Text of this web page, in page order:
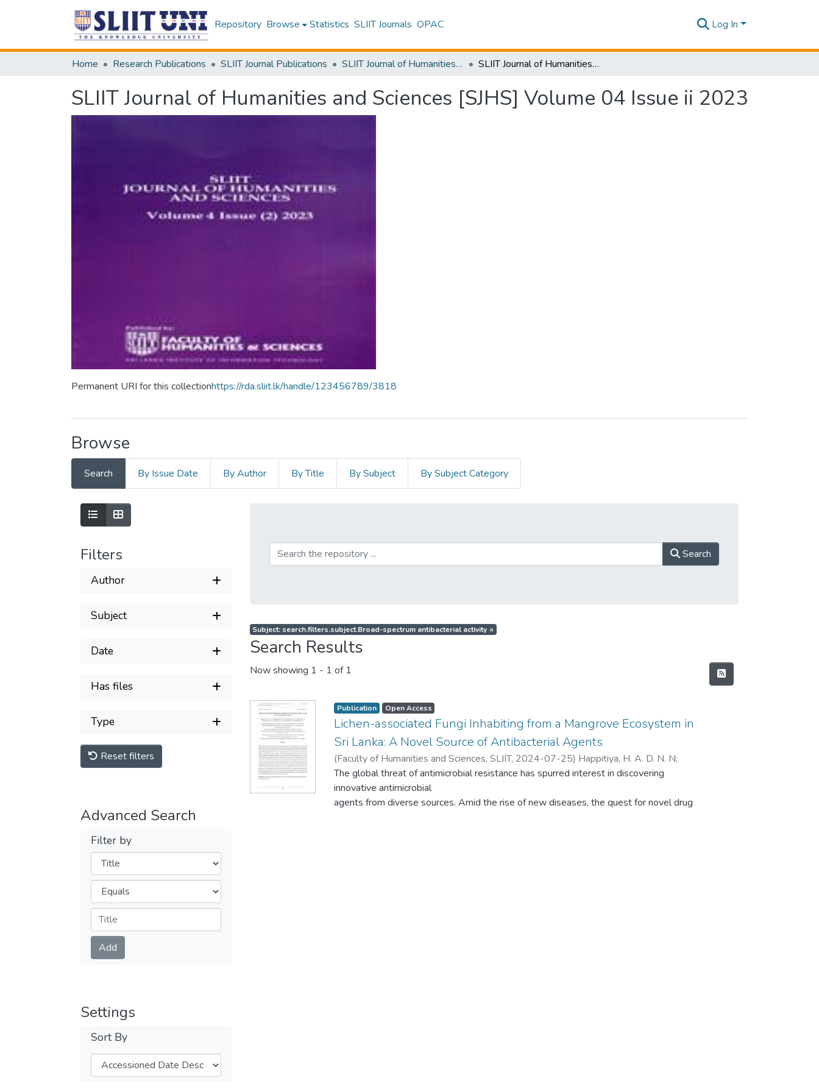
Repository Browse Statistics SLIIT Journals OPAC Log In
Home Research Publications SLIIT Journal Publications SLIIT Journal of Humanities and Sciences [SJHS] SLIIT Journal of Humanities and Sciences [SJHS] Volume 04 Issue ii 2023
SLIIT Journal of Humanities and Sciences [SJHS] Volume 04 Issue ii 2023
Permanent URI for this collectionhttps://rda.sliit.lk/handle/123456789/3818
Browse
Search By Issue Date By Author By Title By Subject By Subject Category
Filters
Author
Subject
Date
Has files
Type
Reset filters
Advanced Search
Filter by
Filters
Operators
Submit
Add
Settings
Sort By
Search
Subject: search.filters.subject.Broad-spectrum antibacterial activity ×
Search Results
Now showing 1 - 1 of 1
Publication Open Access
Lichen-associated Fungi Inhabiting from a Mangrove Ecosystem in
Sri Lanka: A Novel Source of Antibacterial Agents
(Faculty of Humanities and Sciences, SLIIT, 2024-07-25) Happitiya, H. A. D. N. N;
Nanayakkara, C. M.;Ariyawansa, K. G. S. U.;Ediriweera, S. S.;Wijayawardene, N. N.
Jayasinghe, R. P. P. K.;Dai, Don-Qin
The global threat of antimicrobial resistance has spurred interest in discovering
innovative antimicrobial
agents from diverse sources. Amid the rise of new diseases, the quest for novel drug